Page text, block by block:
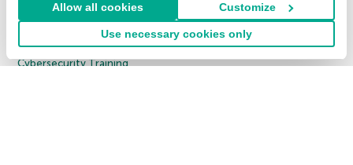
Allow all cookies Customize
Use necessary cookies only
Endpoint Security
Hybrid Cloud Security
Cybersecurity Training